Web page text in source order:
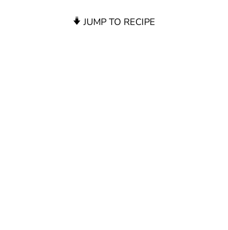
JUMP TO RECIPE